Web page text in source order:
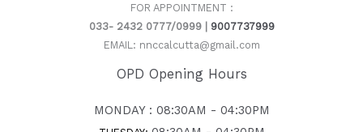
FOR APPOINTMENT :
033- 2432 0777/0999 | 9007737999
EMAIL: nnccalcutta@gmail.com
OPD Opening Hours
MONDAY : 08:30AM - 04:30PM